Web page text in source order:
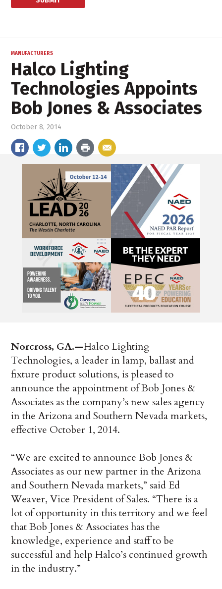
MANUFACTURERS
Halco Lighting
Technologies Appoints
Bob Jones & Associates
October 8, 2014
Norcross, GA.—­Halco Lighting
Technologies, a leader in lamp, ballast and
fixture product solutions, is pleased to
announce the appointment of Bob Jones &
Associates as the company’s new sales agency
in the Arizona and Southern Nevada markets,
effective October 1, 2014.
“We are excited to announce Bob Jones &
Associates as our new partner in the Arizona
and Southern Nevada markets,” said Ed
Weaver, Vice President of Sales. “There is a
lot of opportunity in this territory and we feel
that Bob Jones & Associates has the
knowledge, experience and staff to be
successful and help Halco’s continued growth
in the industry.”